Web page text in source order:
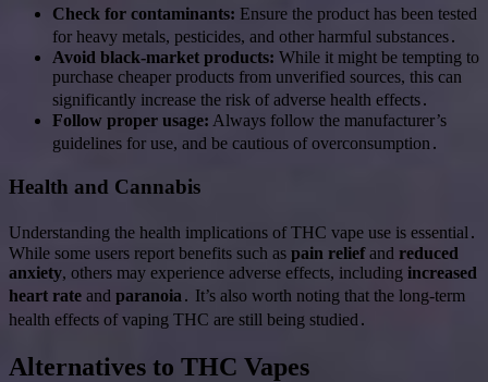
Check for contaminants: Ensure the product has been tested
for heavy metals, pesticides, and other harmful substances․
Avoid black-market products: While it might be tempting to
purchase cheaper products from unverified sources, this can
significantly increase the risk of adverse health effects․
Follow proper usage: Always follow the manufacturer’s
guidelines for use, and be cautious of overconsumption․
Health and Cannabis
Understanding the health implications of THC vape use is essential․
While some users report benefits such as pain reliefand reduced
anxiety, others may experience adverse effects, including increased
heart rate and paranoia ․ It’s also worth noting that the long-term
health effects of vaping THC are still being studied․
Alternatives to THC Vapes